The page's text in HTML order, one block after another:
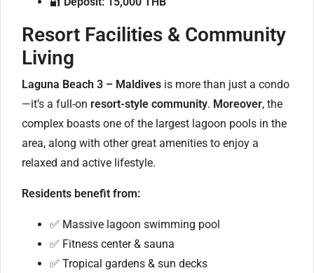
Resort Facilities & Community
Living
Laguna Beach 3 – Maldives is more than just a condo
—it’s a full-on resort-style community. Moreover, the
complex boasts one of the largest lagoon pools in the
area, along with other great amenities to enjoy a
relaxed and active lifestyle.
Residents benefit from:
✅ Massive lagoon swimming pool
✅ Fitness center & sauna
✅ Tropical gardens & sun decks